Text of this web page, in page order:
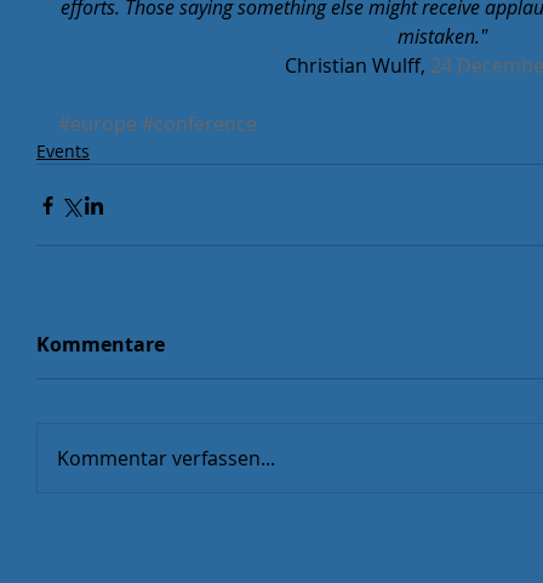
efforts. Those saying something else might receive
mistaken."
Christian Wulff, 24
#europe #conference
Events
Kommentare
Kommentar verfassen...